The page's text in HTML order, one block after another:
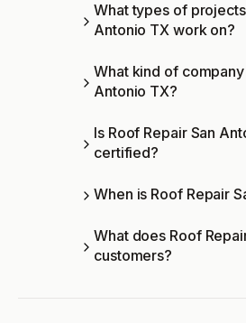
What types of
Antonio TX work on?
What kind of
Antonio TX?
Is Roof Repair San
certified?
When is Roof Repair
What does Roof
customers?